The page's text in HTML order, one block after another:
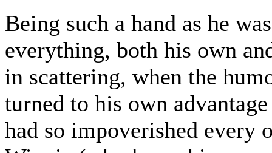
Being such a hand as he
everything, both his own
in scattering, when the
turned to his own
had so impoverished every